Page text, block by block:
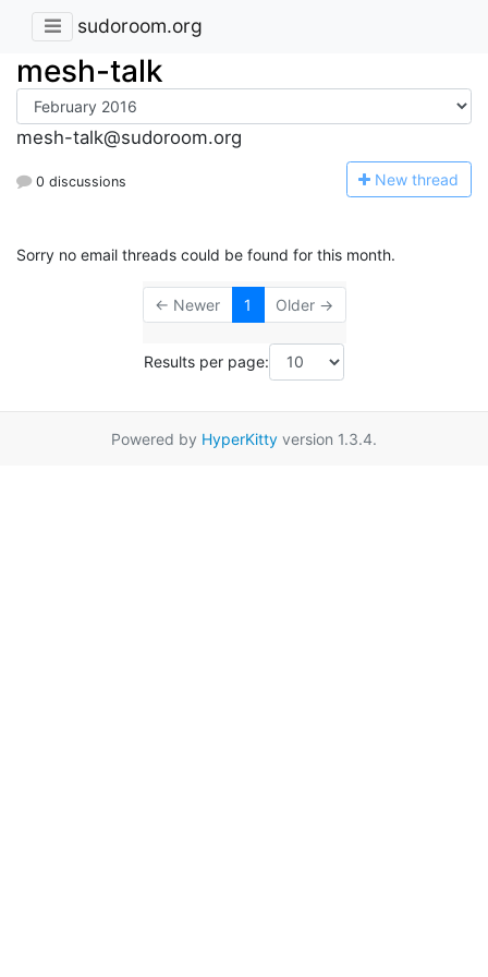
sudoroom.org
mesh-talk
mesh-talk@sudoroom.org
0 discussions New thread
Sorry no email threads could be found for this month.
← Newer 1 Older →
Results per page:
Powered by HyperKitty version 1.3.4.